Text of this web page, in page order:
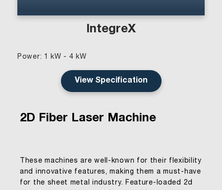
IntegreX
Power: 1 kW - 4 kW
View Specification
2D Fiber Laser Machine
These machines are well-known for their flexibility
and innovative features, making them a must-have
for the sheet metal industry. Feature-loaded 2d